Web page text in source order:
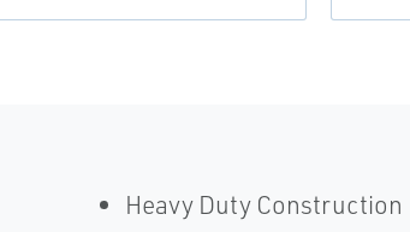
Heavy Duty Construction